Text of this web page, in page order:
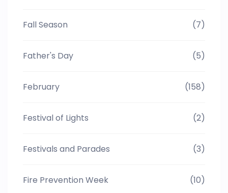
Fall Season (7)
Father's Day (5)
February (158)
Festival of Lights (2)
Festivals and Parades (3)
Fire Prevention Week (10)